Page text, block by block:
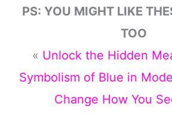
PS: YOU MIGHT LIKE
TOO
« Unlock the Hidden
Symbolism of Blue in
Change How You